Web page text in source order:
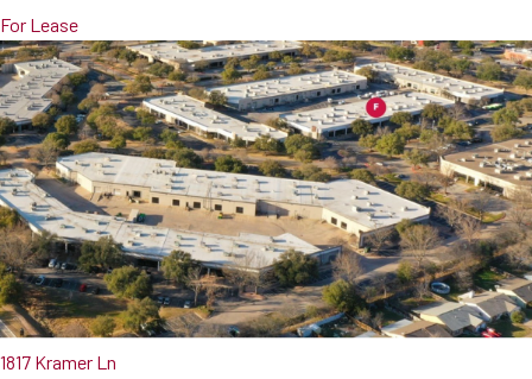
For Lease
1817 Kramer Ln